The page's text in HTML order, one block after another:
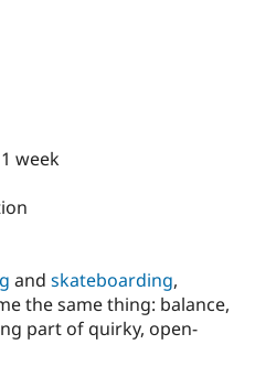
Drupal for
Recipes
Newsletters
week
and skateboarding,
the same thing: balance,
part of quirky, open-